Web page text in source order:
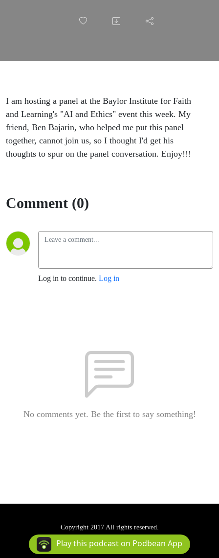
Valley's AI
Conversation
Bajarin
I am hosting a panel at the Baylor Institute for Faith
and Learning's "AI and Ethics" event this week. My
friend, Ben Bajarin, who helped me put this panel
together, cannot join us, so I thought I'd get his
thoughts to spur on the panel conversation. Enjoy!!!
Comment (0)
Log in to continue. Log in
No comments yet. Be the first to say something!
Copyright 2017 All rights reserved.
Podcast Powered By Podbean
Play this podcast on Podbean App